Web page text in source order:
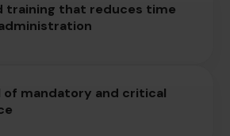
training that reduces time
of mandatory and critical